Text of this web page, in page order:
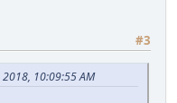
#3
10:09:55 AM